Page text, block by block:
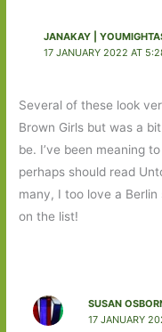
JANAKAY |
17 JANUARY 2022 AT
Several of these look
Brown Girls but was a
be. I’ve been meaning
perhaps should read
many, I too love a
on the list!
SUSAN
17 JANUARY